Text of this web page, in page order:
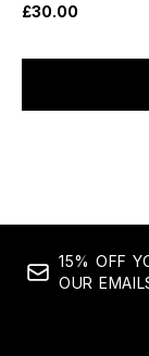
£30.00
15% OFF
OUR